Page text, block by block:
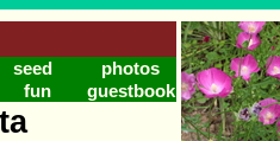
seed
photos
fun guestbook